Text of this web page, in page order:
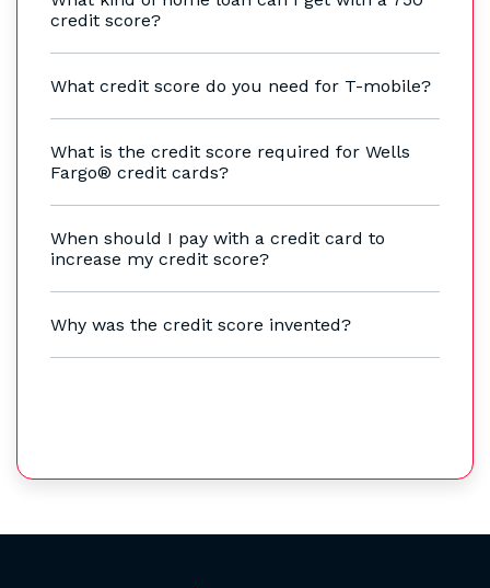
credit score?
What credit score do you need for T-mobile?
What is the credit score required for Wells
Fargo® credit cards?
When should I pay with a credit card to
increase my credit score?
Why was the credit score invented?